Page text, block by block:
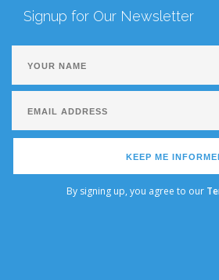
Signup for Our Newsletter
KEEP ME
By signing up, you agree to our